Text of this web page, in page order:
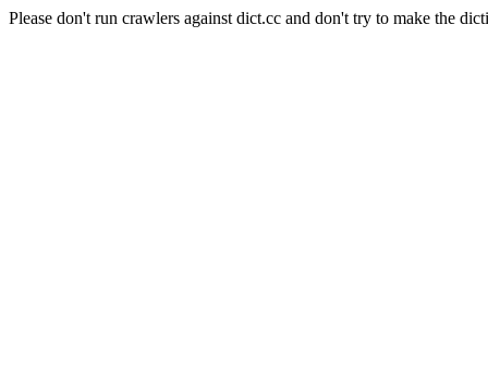
Please don't run crawlers against dict.cc and don't try to make the